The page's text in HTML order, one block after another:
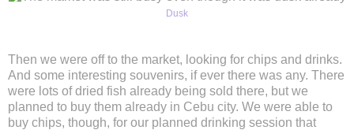
Dusk
Then we were off to the market, looking for chips and drinks.
And some interesting souvenirs, if ever there was any. There
were lots of dried fish already being sold there, but we
planned to buy them already in Cebu city. We were able to
buy chips, though, for our planned drinking session that